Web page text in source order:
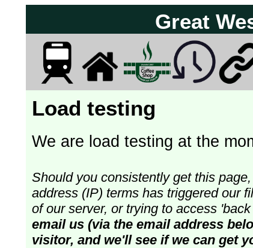
Great
Load testing
We are load testing at the
Should you consistently get this
address (IP) terms has triggered our
of our server, or trying to access
email us (via the email address
visitor, and we'll see if we can get